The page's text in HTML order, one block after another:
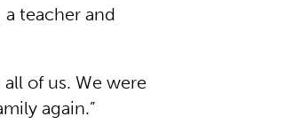
teacher and
of us. We were
again.”